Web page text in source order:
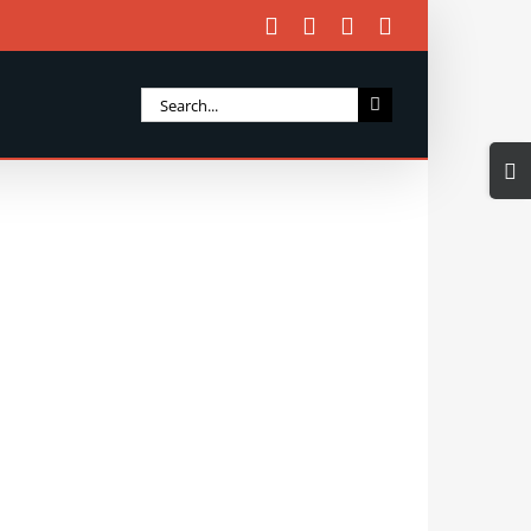
Facebook Instagram
Search